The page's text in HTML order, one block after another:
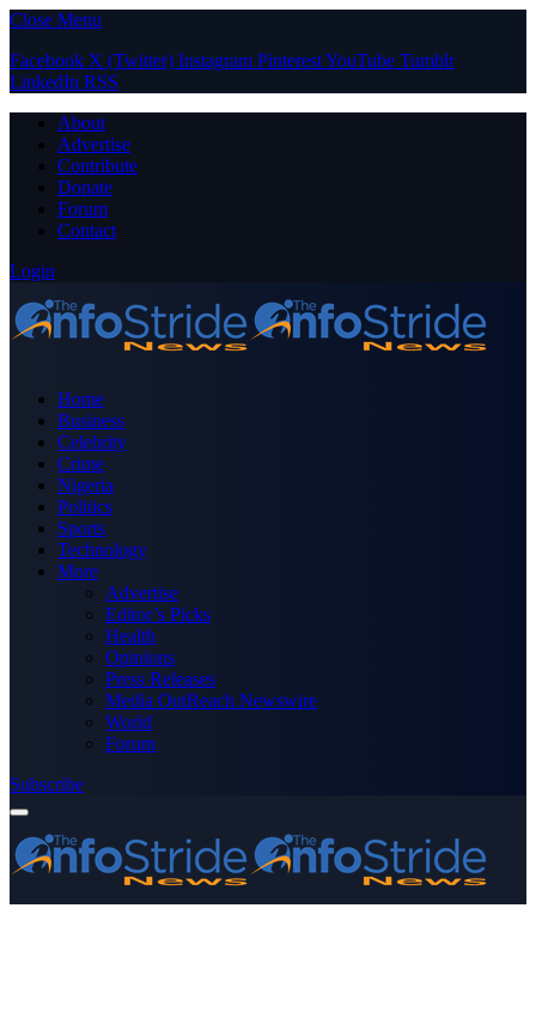
Close Menu
Facebook X (Twitter) Instagram PinterestYouTube Tumblr
LinkedIn RSS
About
Advertise
Contribute
Donate
Forum
Contact
Login
Home
Business
Celebrity
Crime
Nigeria
Politics
Sports
Technology
More
Advertise
Editor’s Picks
Health
Opinions
Press Releases
Media OutReach Newswire
World
Forum
Subscribe